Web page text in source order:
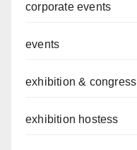
corporate events
events
exhibition & congress
exhibition hostess